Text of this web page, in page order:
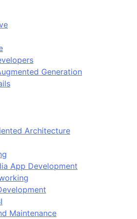
Generation
Architecture
App Development
Maintenance